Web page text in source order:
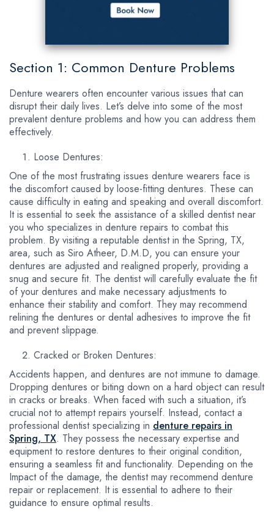
Section 1: Common Denture Problems
Denture wearers often encounter various issues that can
disrupt their daily lives. Let’s delve into some of the most
prevalent denture problems and how you can address them
effectively.
Loose Dentures:
One of the most frustrating issues denture wearers face is
the discomfort caused by loose-fitting dentures. These can
cause difficulty in eating and speaking and overall discomfort.
It is essential to seek the assistance of a skilled dentist near
you who specializes in denture repairs to combat this
problem. By visiting a reputable dentist in the Spring, TX,
area, such as Siro Atheer, D.M.D, you can ensure your
dentures are adjusted and realigned properly, providing a
snug and secure fit. The dentist will carefully evaluate the fit
of your dentures and make necessary adjustments to
enhance their stability and comfort. They may recommend
relining the dentures or dental adhesives to improve the fit
and prevent slippage.
Cracked or Broken Dentures:
Accidents happen, and dentures are not immune to damage.
Dropping dentures or biting down on a hard object can result
in cracks or breaks. When faced with such a situation, it’s
crucial not to attempt repairs yourself. Instead, contact a
professional dentist specializing in denture repairs in
Spring, TX. They possess the necessary expertise and
equipment to restore dentures to their original condition,
ensuring a seamless fit and functionality. Depending on the
Impact of the damage, the dentist may recommend denture
repair or replacement. It is essential to adhere to their
guidance to ensure optimal results.